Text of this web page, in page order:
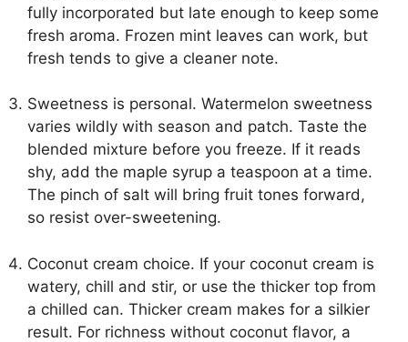
fully incorporated but late enough to keep some
fresh aroma. Frozen mint leaves can work, but
fresh tends to give a cleaner note.
Sweetness is personal. Watermelon sweetness
varies wildly with season and patch. Taste the
blended mixture before you freeze. If it reads
shy, add the maple syrup a teaspoon at a time.
The pinch of salt will bring fruit tones forward,
so resist over-sweetening.
Coconut cream choice. If your coconut cream is
watery, chill and stir, or use the thicker top from
a chilled can. Thicker cream makes for a silkier
result. For richness without coconut flavor, a